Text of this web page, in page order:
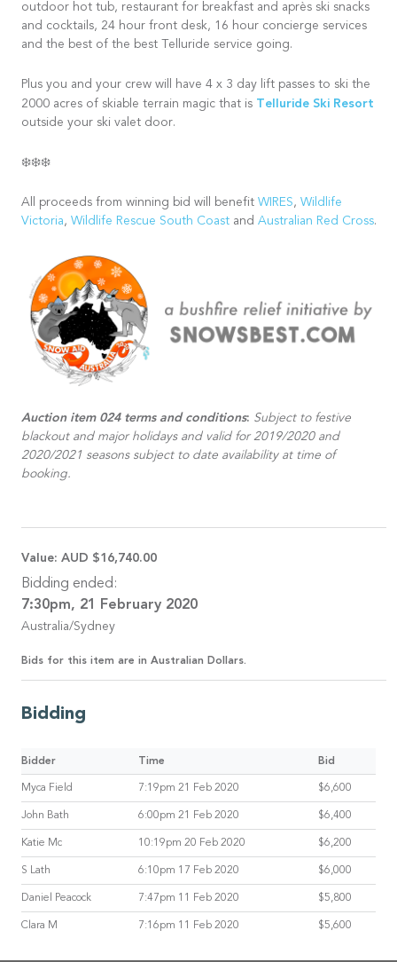
outdoor hot tub, restaurant for breakfast and après ski snacks
and cocktails, 24 hour front desk, 16 hour concierge services
and the best of the best Telluride service going.
Plus you and your crew will have 4 x 3 day lift passes to ski the
2000 acres of skiable terrain magic that is Telluride Ski Resort
outside your ski valet door.
❄️❄️❄️
All proceeds from winning bid will benefit WIRES, Wildlife
Victoria, Wildlife Rescue South Coast and Australian Red Cross.
Auction item 024 terms and conditions: Subject to festive
blackout and major holidays and valid for 2019/2020 and
2020/2021 seasons subject to date availability at time of
booking.
Value: AUD $16,740.00
Bidding ended:
7:30pm, 21 February 2020
Australia/Sydney
Bids for this item are in Australian Dollars.
Bidding
Bidder Time Bid
Myca Field 7:19pm 21 Feb 2020 $6,600
John Bath 6:00pm 21 Feb 2020 $6,400
Katie Mc 10:19pm 20 Feb 2020 $6,200
S Lath 6:10pm 17 Feb 2020 $6,000
Daniel Peacock 7:47pm 11 Feb 2020 $5,800
Clara M 7:16pm 11 Feb 2020 $5,600